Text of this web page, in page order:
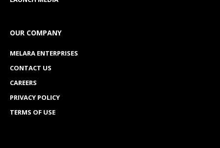
OUR COMPANY
MELARA ENTERPRISES
CONTACT US
CAREERS
PRIVACY POLICY
TERMS OF USE